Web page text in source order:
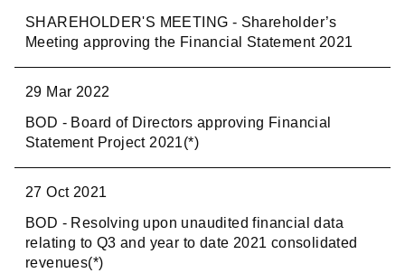
SHAREHOLDER'S MEETING - Shareholder’s
Meeting approving the Financial Statement 2021
29 Mar 2022
BOD - Board of Directors approving Financial
Statement Project 2021(*)
27 Oct 2021
BOD - Resolving upon unaudited financial data
relating to Q3 and year to date 2021 consolidated
revenues(*)